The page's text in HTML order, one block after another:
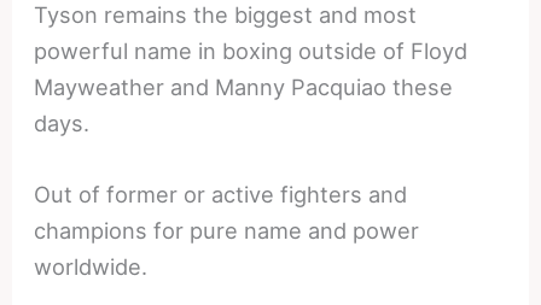
Tyson remains the biggest and most
powerful name in boxing outside of Floyd
Mayweather and Manny Pacquiao these
days.
Out of former or active fighters and
champions for pure name and power
worldwide.